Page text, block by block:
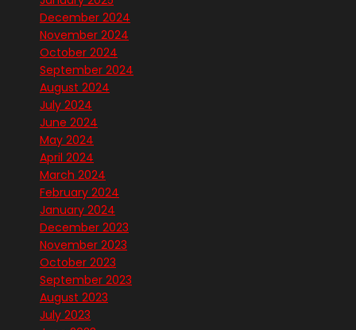
December 2024
November 2024
October 2024
September 2024
August 2024
July 2024
June 2024
May 2024
April 2024
March 2024
February 2024
January 2024
December 2023
November 2023
October 2023
September 2023
August 2023
July 2023